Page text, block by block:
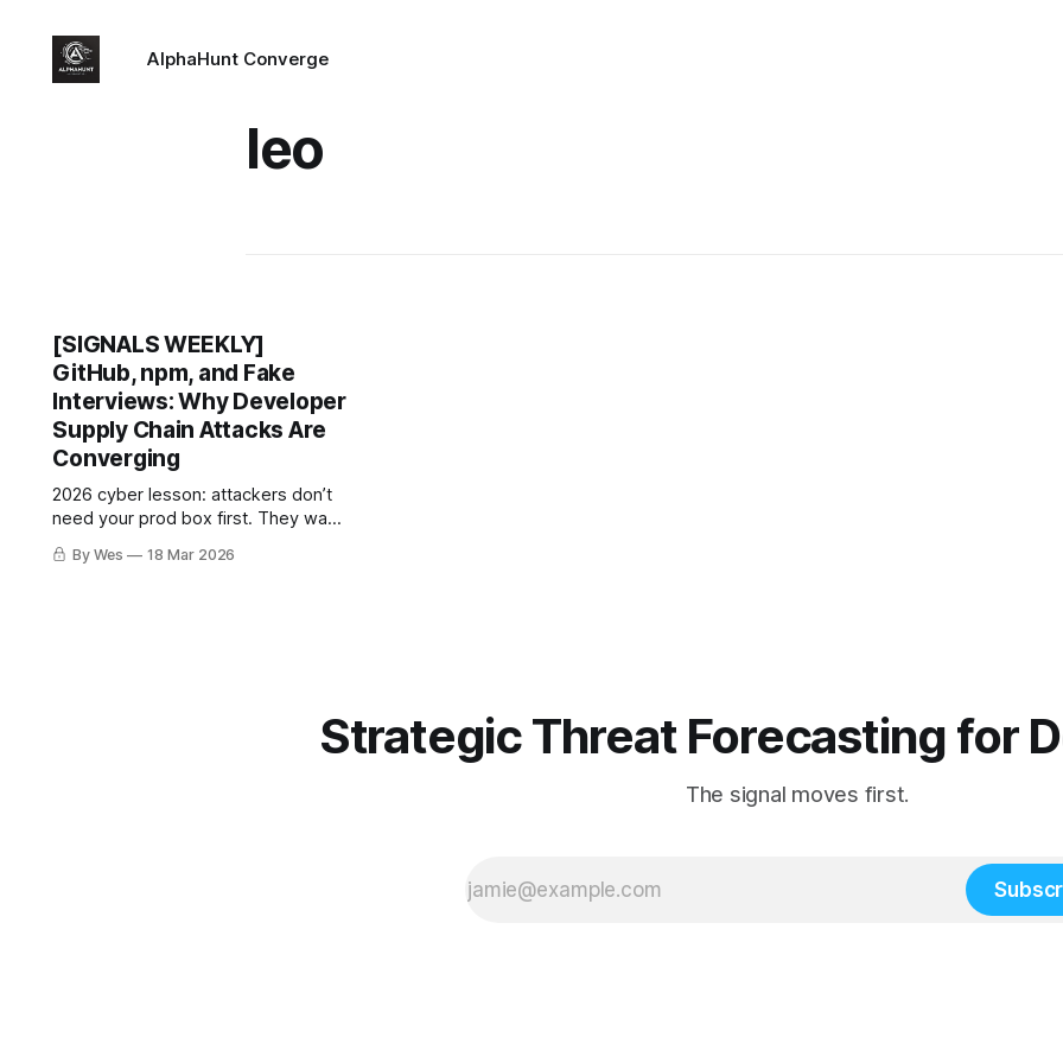
AlphaHunt Converge
leo
[SIGNALS WEEKLY]
GitHub, npm, and Fake
Interviews: Why Developer
Supply Chain Attacks Are
Converging
2026 cyber lesson: attackers don’t
need your prod box first. They want
your dev, your repo, your package
manager, and your CI runner. Force-
By Wes 18 Mar 2026
Strategic Threat Forecasting for
The signal moves first.